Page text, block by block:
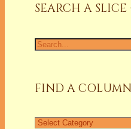
SEARCH A
Search
for:
FIND A COLUMN
Find